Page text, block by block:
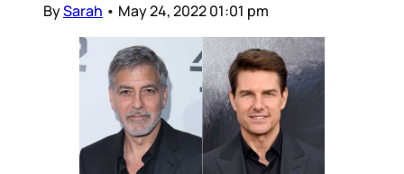
BySarah • May 24, 2022 01:01 pm